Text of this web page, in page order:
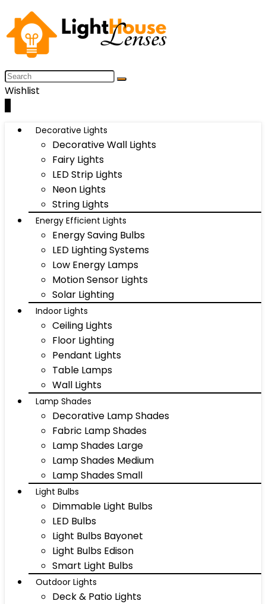
Wishlist
Decorative Lights
Decorative Wall Lights
Fairy Lights
LED Strip Lights
Neon Lights
String Lights
Energy Efficient Lights
Energy Saving Bulbs
LED Lighting Systems
Low Energy Lamps
Motion Sensor Lights
Solar Lighting
Indoor Lights
Ceiling Lights
Floor Lighting
Pendant Lights
Table Lamps
Wall Lights
Lamp Shades
Decorative Lamp Shades
Fabric Lamp Shades
Lamp Shades Large
Lamp Shades Medium
Lamp Shades Small
Light Bulbs
Dimmable Light Bulbs
LED Bulbs
Light Bulbs Bayonet
Light Bulbs Edison
Smart Light Bulbs
Outdoor Lights
Deck & Patio Lights